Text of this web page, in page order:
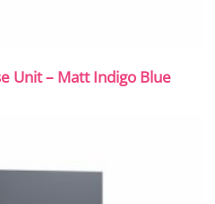
Unit – Matt Indigo Blue